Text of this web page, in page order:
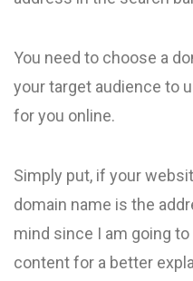
You need to choose a
your target audience to
for you online.
Simply put, if your
domain name is the
mind since I am going
content for a better